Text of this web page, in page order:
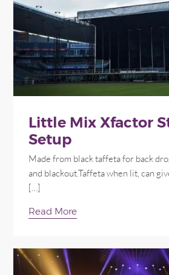
Little Mix Xfactor
Setup
Made from black taffeta for back
and blackout.Taffeta when lit, can
[…]
Read More